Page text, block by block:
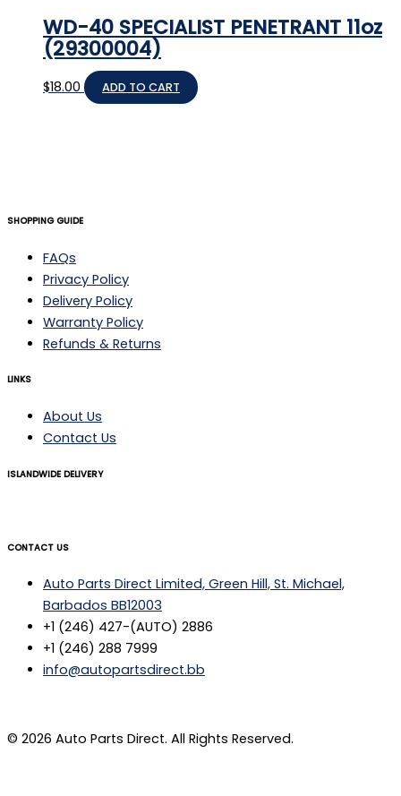
WD-40 SPECIALIST PENETRANT 11oz
(29300004)
$18.00 ADD TO CART
SHOPPING GUIDE
FAQs
Privacy Policy
Delivery Policy
Warranty Policy
Refunds & Returns
LINKS
About Us
Contact Us
ISLANDWIDE DELIVERY
CONTACT US
Auto Parts Direct Limited, Green Hill, St. Michael,
Barbados BB12003
+1 (246) 427-(AUTO) 2886
+1 (246) 288 7999
info@autopartsdirect.bb
© 2026 Auto Parts Direct. All Rights Reserved.